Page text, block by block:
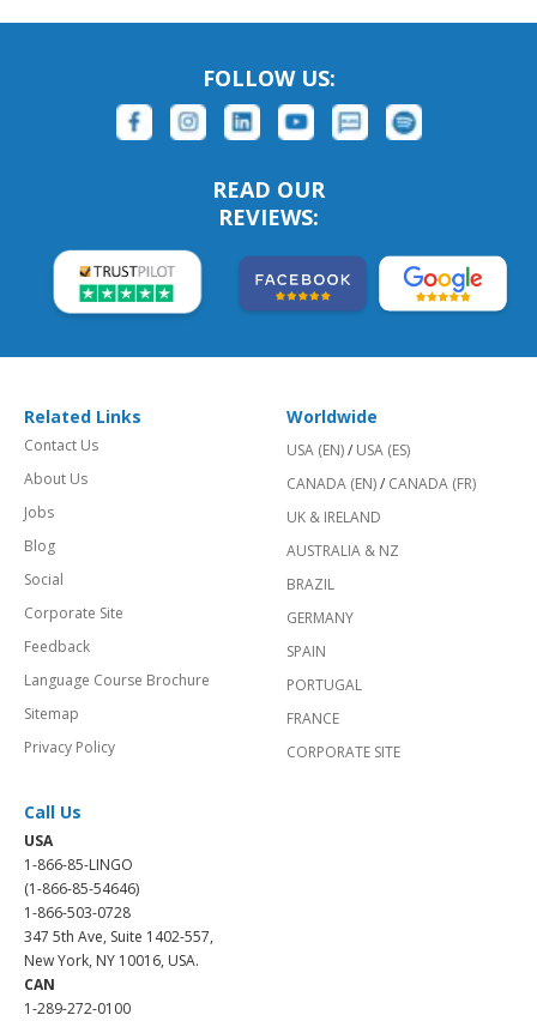
FOLLOW US:
READ OUR
REVIEWS:
Related Links
Contact Us
About Us
Jobs
Blog
Social
Corporate Site
Feedback
Language Course Brochure
Sitemap
Privacy Policy
Worldwide
USA (EN)/ USA (ES)
CANADA (EN)/ CANADA (FR)
UK & IRELAND
AUSTRALIA & NZ
BRAZIL
GERMANY
SPAIN
PORTUGAL
FRANCE
CORPORATE SITE
Call Us
USA
1-866-85-LINGO
(1-866-85-54646)
1-866-503-0728
347 5th Ave, Suite 1402-557,
New York, NY 10016, USA.
CAN
1-289-272-0100